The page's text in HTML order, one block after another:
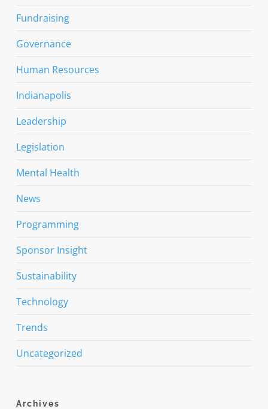
Fundraising
Governance
Human Resources
Indianapolis
Leadership
Legislation
Mental Health
News
Programming
Sponsor Insight
Sustainability
Technology
Trends
Uncategorized
Archives